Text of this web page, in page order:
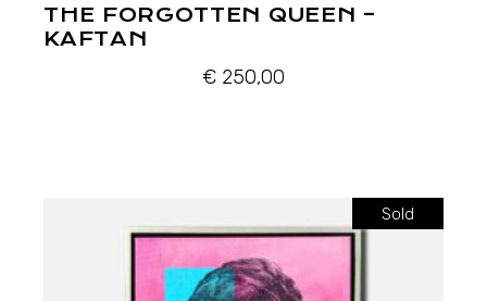
THE FORGOTTEN QUEEN –
KAFTAN
€250,00
Sold